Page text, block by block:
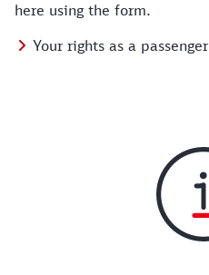
here using the form.
Your rights as a passenger